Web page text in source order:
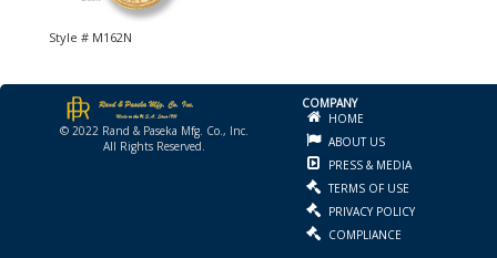
Style # M162N
© 2022 Rand & Paseka Mfg. Co., Inc.
All Rights Reserved.
COMPANY
HOME
ABOUT US
PRESS & MEDIA
TERMS OF USE
PRIVACY POLICY
COMPLIANCE